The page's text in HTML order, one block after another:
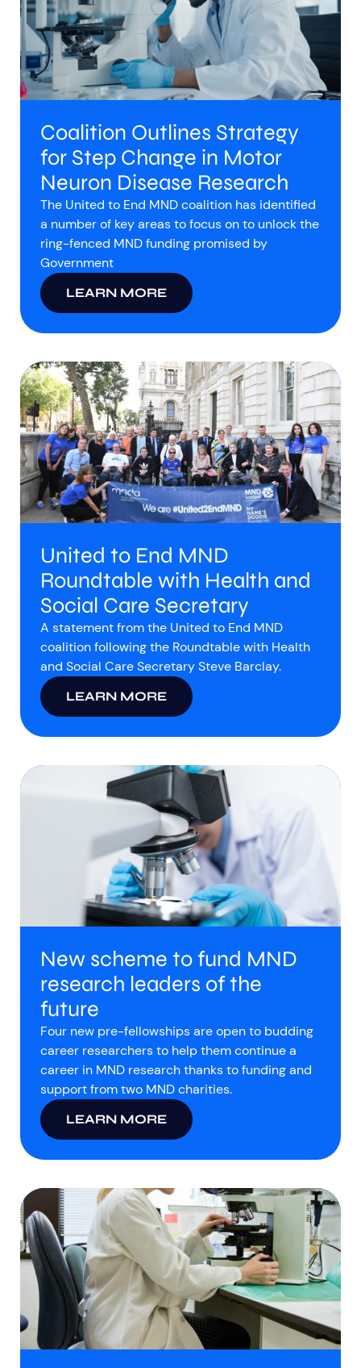
Coalition Outlines Strategy
for Step Change in Motor
Neuron Disease Research
The United to End MND coalition has identified
a number of key areas to focus on to unlock the
ring-fenced MND funding promised by
Government
LEARN MORE
United to End MND
Roundtable with Health and
Social Care Secretary
A statement from the United to End MND
coalition following the Roundtable with Health
and Social Care Secretary Steve Barclay.
LEARN MORE
New scheme to fund MND
research leaders of the
future
Four new pre-fellowships are open to budding
career researchers to help them continue a
career in MND research thanks to funding and
support from two MND charities.
LEARN MORE